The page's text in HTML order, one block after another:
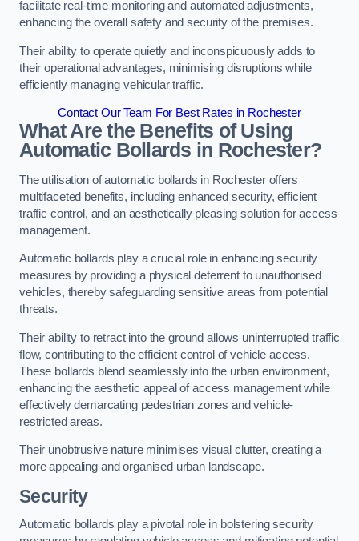
facilitate real-time monitoring and automated adjustments,
enhancing the overall safety and security of the premises.
Their ability to operate quietly and inconspicuously adds to
their operational advantages, minimising disruptions while
efficiently managing vehicular traffic.
Contact Our Team For Best Rates in Rochester
What Are the Benefits of Using
Automatic Bollards in Rochester?
The utilisation of automatic bollards in Rochester offers
multifaceted benefits, including enhanced security, efficient
traffic control, and an aesthetically pleasing solution for access
management.
Automatic bollards play a crucial role in enhancing security
measures by providing a physical deterrent to unauthorised
vehicles, thereby safeguarding sensitive areas from potential
threats.
Their ability to retract into the ground allows uninterrupted traffic
flow, contributing to the efficient control of vehicle access.
These bollards blend seamlessly into the urban environment,
enhancing the aesthetic appeal of access management while
effectively demarcating pedestrian zones and vehicle-
restricted areas.
Their unobtrusive nature minimises visual clutter, creating a
more appealing and organised urban landscape.
Security
Automatic bollards play a pivotal role in bolstering security